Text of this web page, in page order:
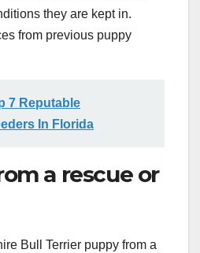
they are kept in.
from previous puppy
7 Reputable
In Florida
a rescue or
Bull Terrier puppy from a